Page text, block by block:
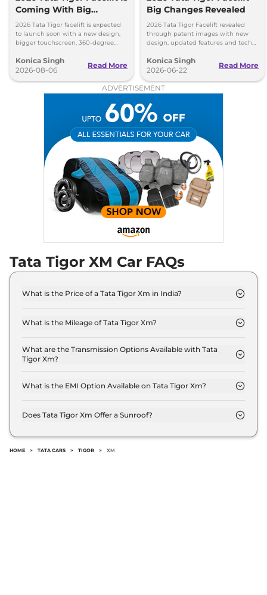
Coming With Big
Upgrades
2026 Tata Tigor facelift is expected
to launch soon with a new design,
bigger touchscreen, 360-degree
features.
Konica Singh
2026-08-06
Read More
Big Changes Revealed
2026 Tata Tigor Facelift revealed
through patent images with new
design, updated features and tech
versions expected soon.
Konica Singh
2026-06-22
Read More
ADVERTISEMENT
Tata Tigor XM Car FAQs
What is the Price of a Tata Tigor Xm in India?
showroom).
What is the Mileage of Tata Tigor Xm?
What are the Transmission Options Available with Tata
Tigor Xm?
options.
What is the EMI Option Available on Tata Tigor Xm?
for a tenure of 7 years @8.8% interest rate..
Does Tata Tigor Xm Offer a Sunroof?
HOME > TATA CARS > TIGOR > XM